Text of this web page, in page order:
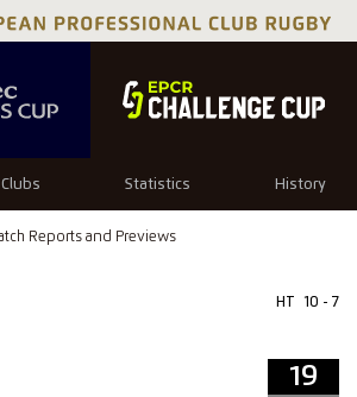
Clubs Statistics History
Reports and Previews
HT 10 - 7
19
19 12